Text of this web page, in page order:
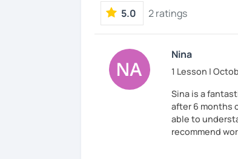
5.0 2 ratings
Nina
1 Lesson |
Sina is a
after 6 months
able to
recommend